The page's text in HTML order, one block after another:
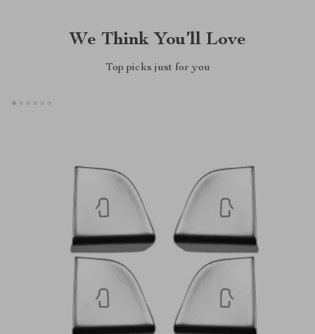
We Think You’ll Love
Top picks just for you